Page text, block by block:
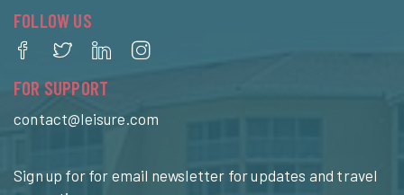
FOLLOW US
FOR SUPPORT
contact@leisure.com
Sign up for for email newsletter for updates and travel